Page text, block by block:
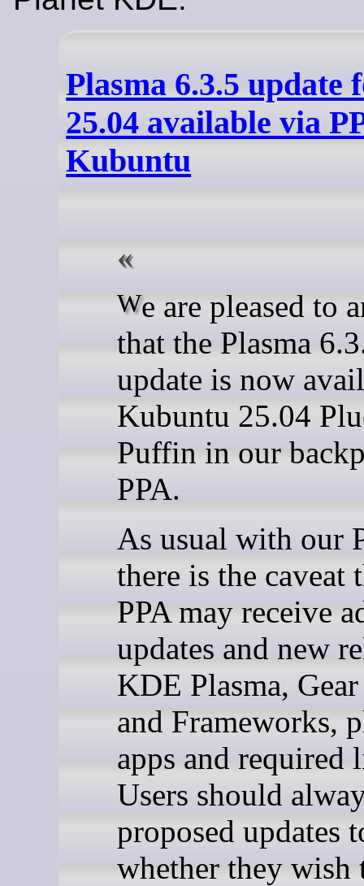
Plasma 6.3.5
25.04 available via
Kubuntu
We are pleased to announce
that the Plasma
update is now
Kubuntu 25.04
Puffin in our
PPA.
As usual with our
there is the caveat
PPA may receive
updates and new
KDE Plasma,
and Frameworks,
apps and required
Users should
proposed updates
whether they wish